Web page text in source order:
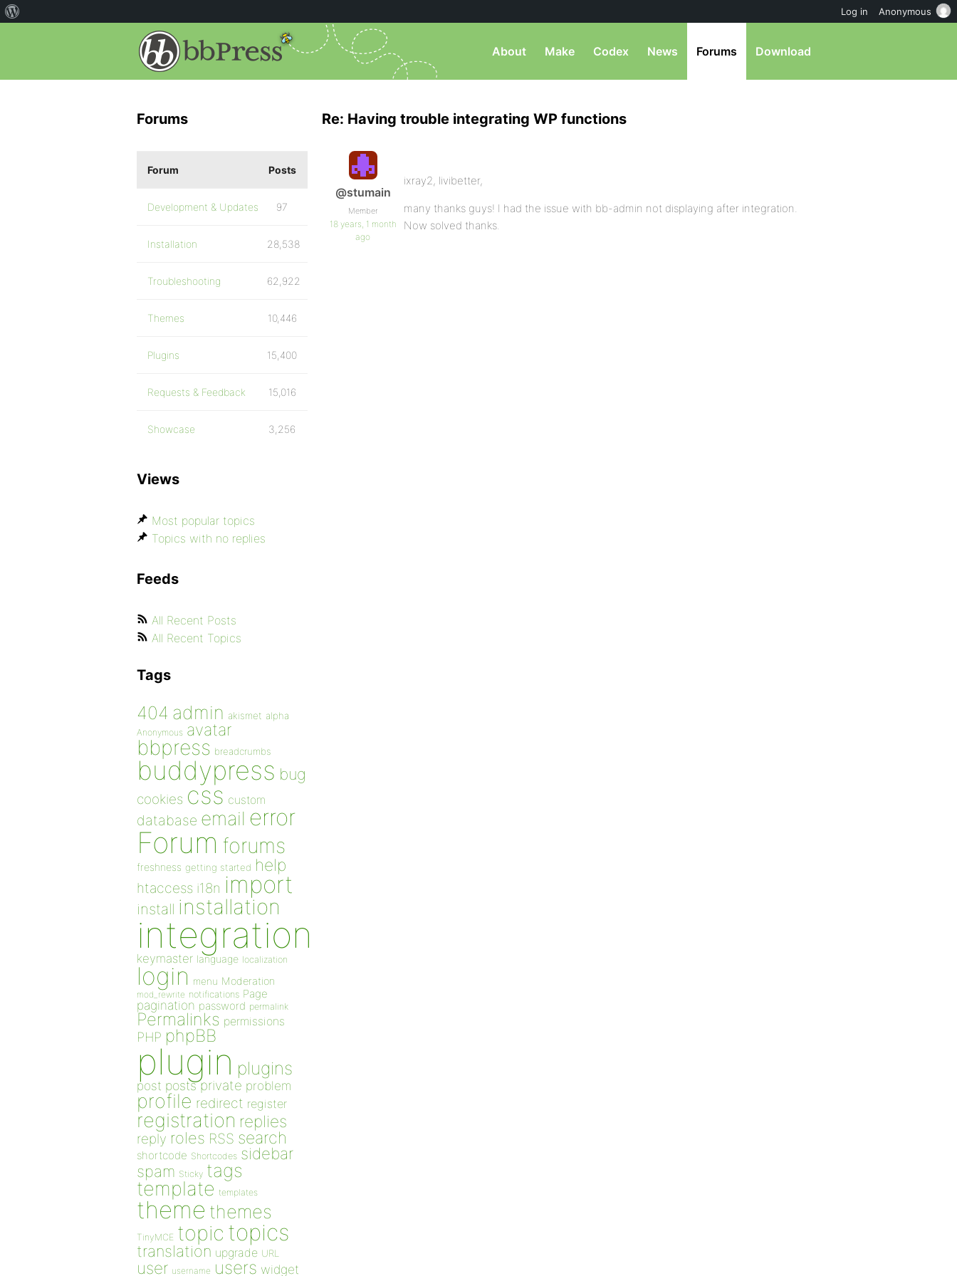
About Make Codex News Forums Download
Re: Having trouble integrating WP functions
@stumain
Member
18 years, 1 month
ago
ixray2, livibetter,
many thanks guys! I had the issue with bb-admin not displaying after integration.
Now solved thanks.
Forums
Forum Posts
Development & Updates 97
Installation 28,538
Troubleshooting 62,922
Themes 10,446
Plugins 15,400
Requests & Feedback 15,016
Showcase 3,256
Views
Most popular topics
Topics with no replies
Feeds
All Recent Posts
All Recent Topics
Tags
404 admin akismet alpha
Anonymous avatar
bbpress breadcrumbs
buddypress bug
cookies css custom
database email error
Forum forums
freshness getting started help
htaccess i18n import
install installation
integration
keymaster language localization
login menu Moderation
mod_rewrite notifications Page
pagination password permalink
Permalinks permissions
PHP phpBB
plugin plugins
post posts private problem
profile redirect register
registration replies
reply roles RSS search
shortcode Shortcodes sidebar
spam Sticky tags
template templates
theme themes
TinyMCE topic topics
translation upgrade URL
user username users widget
Log in Anonymous